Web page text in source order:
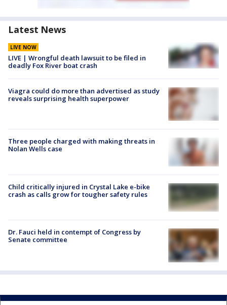
Latest News
LIVE NOW
LIVE | Wrongful death lawsuit to be filed in
deadly Fox River boat crash
Viagra could do more than advertised as study
reveals surprising health superpower
Three people charged with making threats in
Nolan Wells case
Child critically injured in Crystal Lake e-bike
crash as calls grow for tougher safety rules
Dr. Fauci held in contempt of Congress by
Senate committee